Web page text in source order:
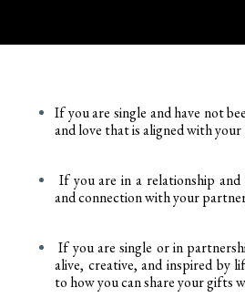
If you are single and have not
and love that is aligned with
If you are in a relationship
and connection with your
If you are single or in
alive, creative, and inspired by
to how you can share your gifts